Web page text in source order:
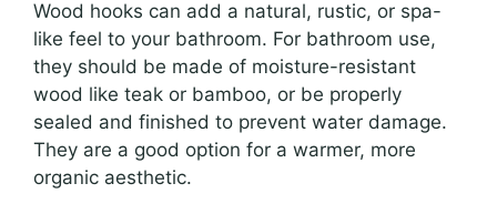
Wood hooks can add a natural, rustic, or spa-
like feel to your bathroom. For bathroom use,
they should be made of moisture-resistant
wood like teak or bamboo, or be properly
sealed and finished to prevent water damage.
They are a good option for a warmer, more
organic aesthetic.